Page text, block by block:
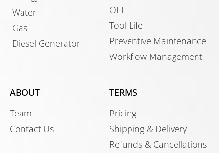
Water
Gas
Diesel Generator
OEE
Tool Life
Preventive Maintenance
Workflow Management
ABOUT
Team
Contact Us
TERMS
Pricing
Shipping & Delivery
Refunds & Cancellations